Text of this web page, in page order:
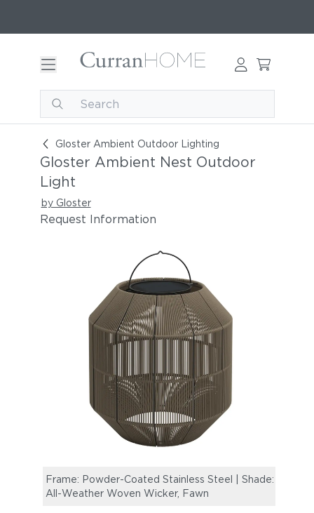
Gloster Ambient Outdoor Lighting
Gloster Ambient Nest Outdoor Light
Gloster Ambient Nest Outdoor
Light
by Gloster
Request Information
Frame: Powder-Coated Stainless Steel | Shade:
All-Weather Woven Wicker, Fawn